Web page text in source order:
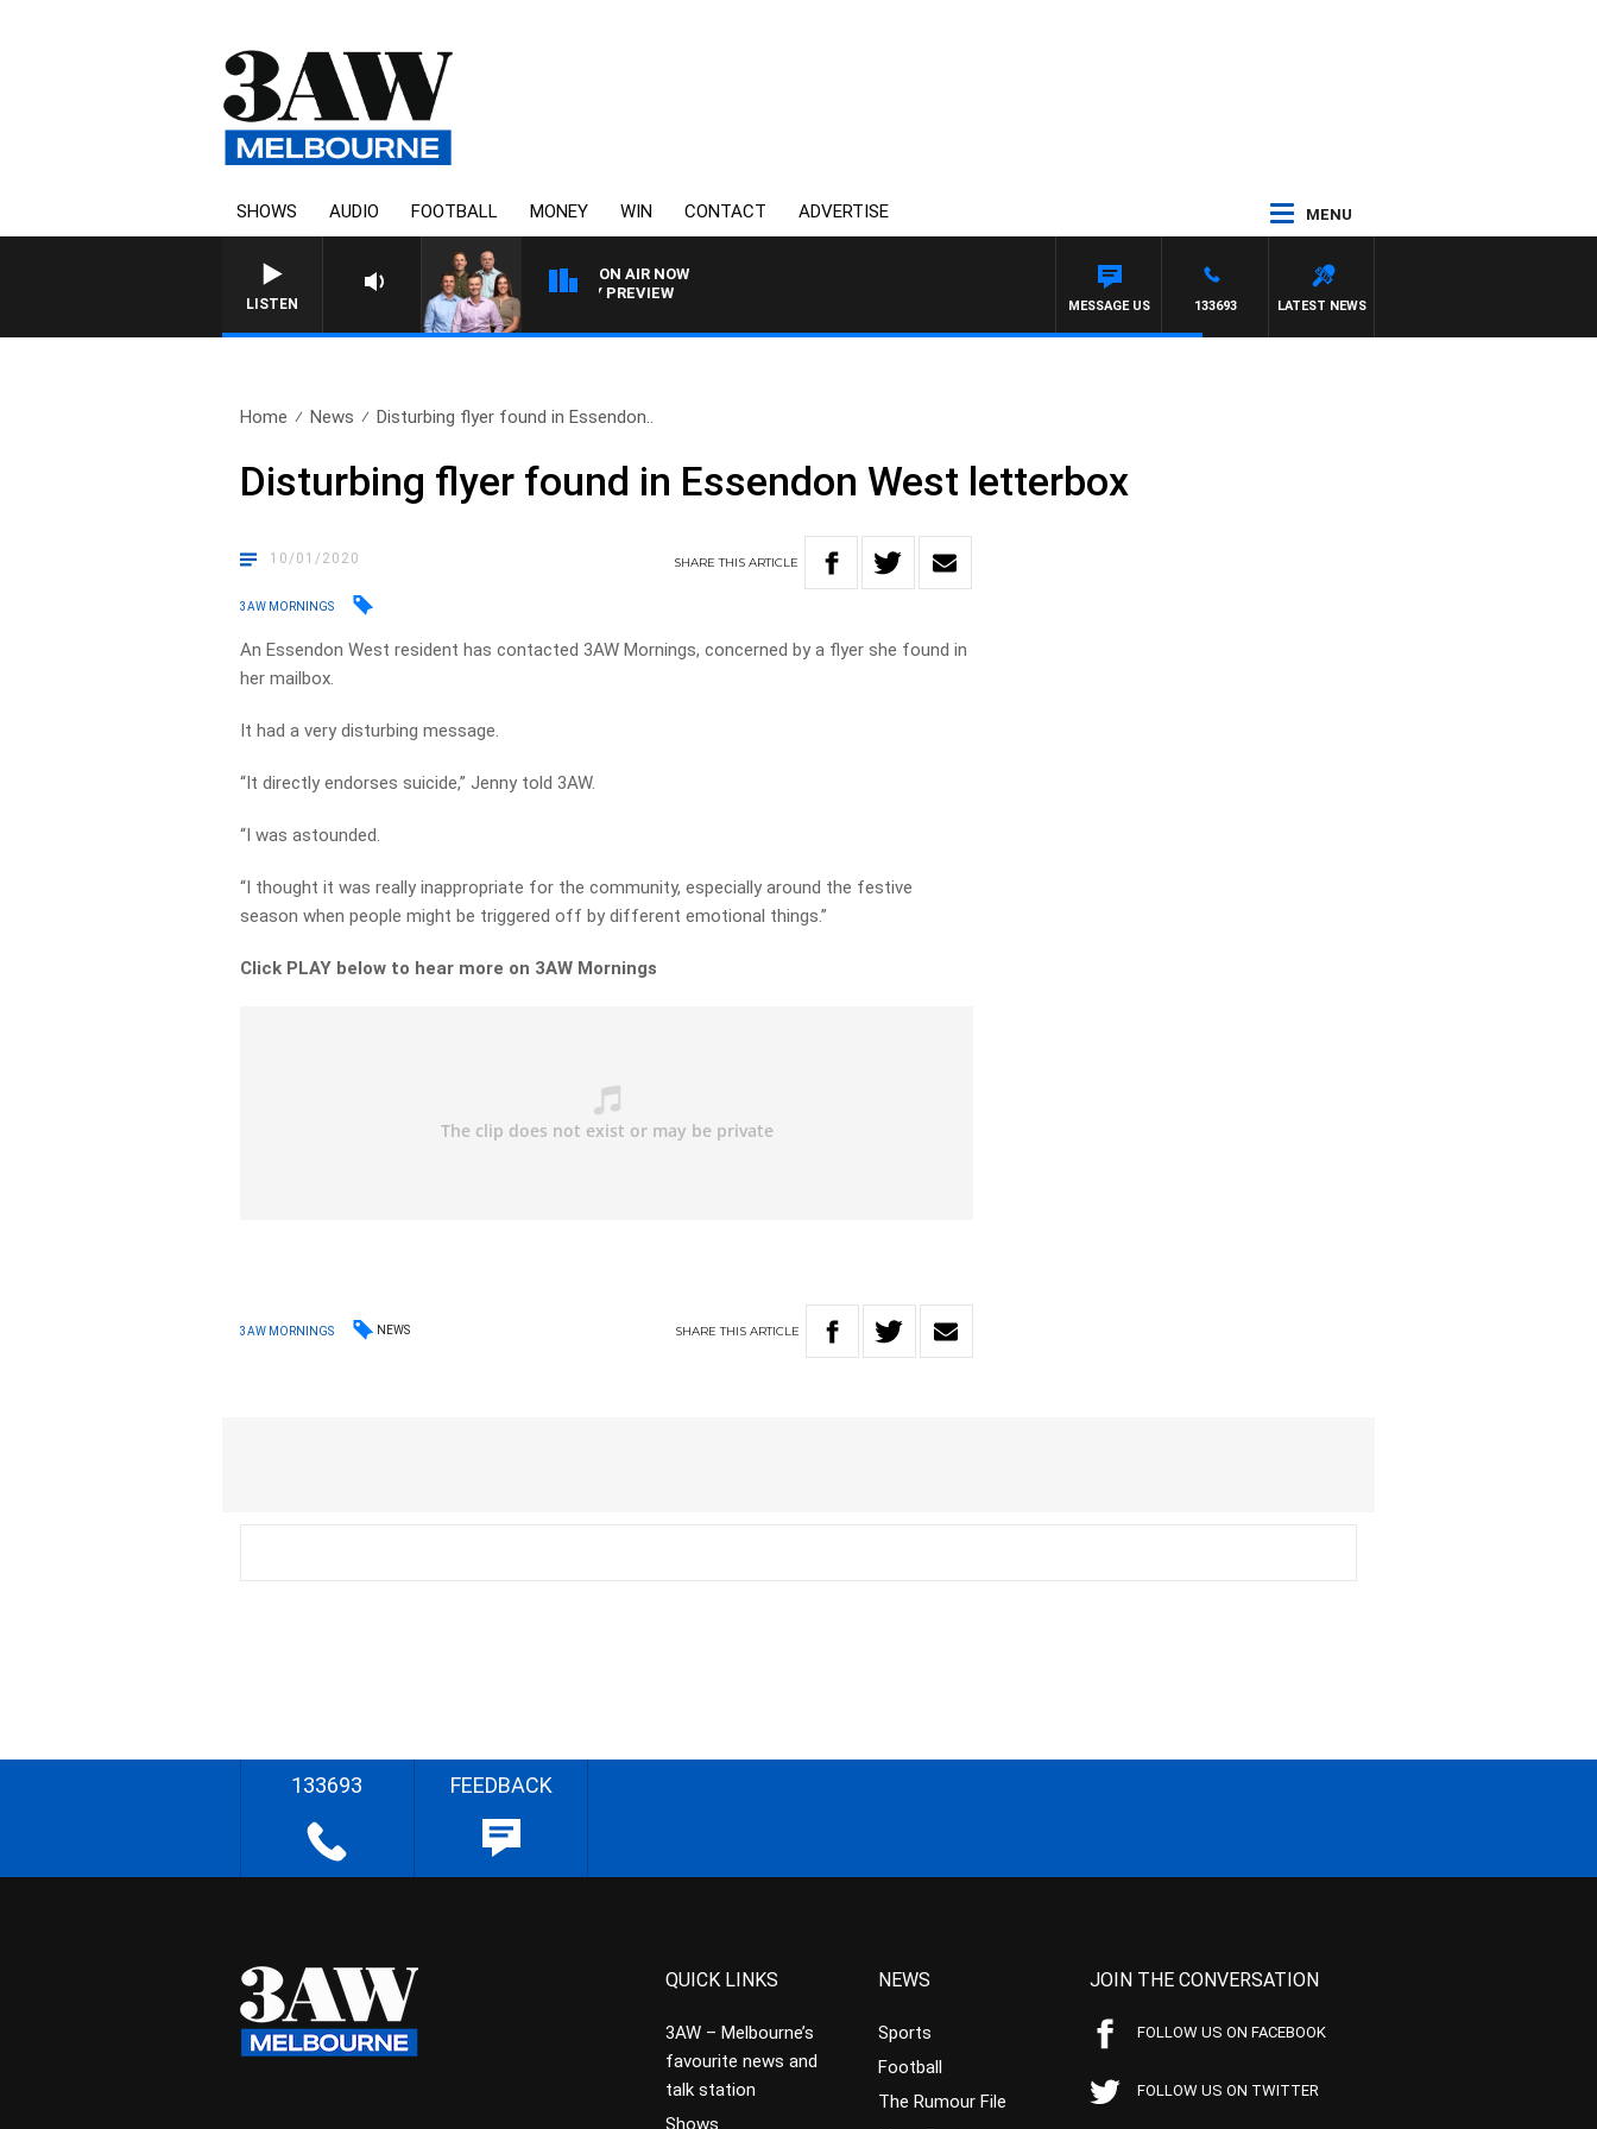
SHOWS AUDIO FOOTBALL MONEY WIN CONTACT ADVERTISE MENU
LISTEN
ON AIR NOW
3AW FOOTBALL WITH FOOTY PREVIEW
LATEST NEWS
133693
MESSAGE US
Home News Disturbing flyer found in Essendon..
Disturbing flyer found in Essendon West letterbox
10/01/2020 SHARETHISARTICLE
3AW MORNINGS
An Essendon West resident has contacted 3AW Mornings, concerned by a flyer she found in
her mailbox.
It had a very disturbing message.
“It directly endorses suicide,” Jenny told 3AW.
“I was astounded.
“I thought it was really inappropriate for the community, especially around the festive
season when people might be triggered off by different emotional things.”
Click PLAY below to hear more on 3AW Mornings
3AW MORNINGS NEWS SHARETHIS ARTICLE
133693 FEEDBACK
QUICK LINKS
3AW – Melbourne’s
favourite news and
talk station
Shows
NEWS
Sports
Football
The Rumour File
JOIN THE CONVERSATION
FOLLOW US ON FACEBOOK
FOLLOW US ON TWITTER